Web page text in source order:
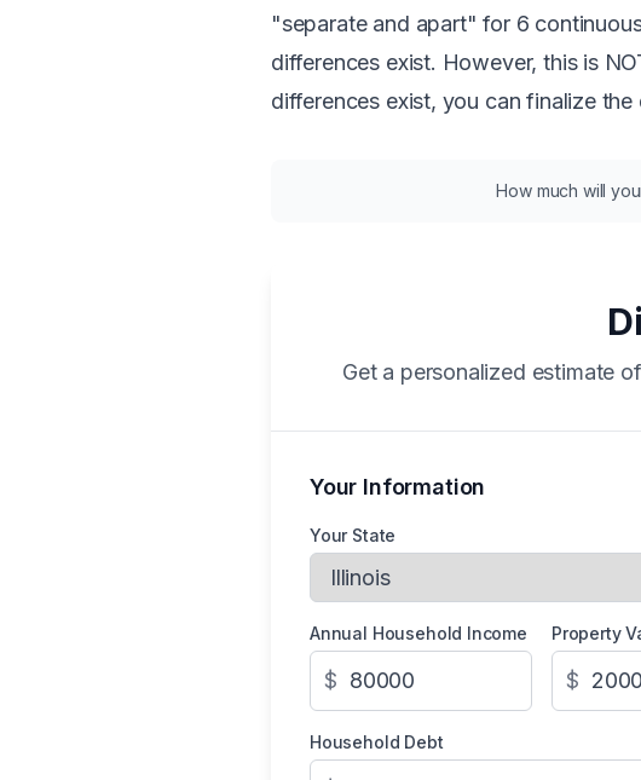
"separate and apart" for 6
differences exist. However, this is
differences exist, you can finalize
How much will
Get a personalized estimate
Your Information
Your State
Annual Household Income
$
Property
$
Household Debt